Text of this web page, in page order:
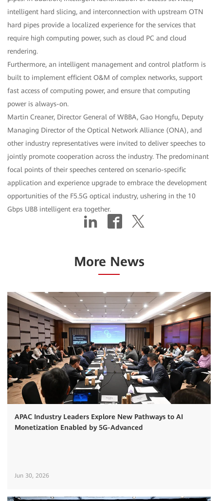
intelligent hard slicing, and interconnection with upstream OTN
hard pipes provide a localized experience for the services that
require high computing power, such as cloud PC and cloud
rendering.
Furthermore, an intelligent management and control platform is
built to implement efficient O&M of complex networks, support
fast access of computing power, and ensure that computing
power is always-on.
Martin Creaner, Director General of WBBA, Gao Hongfu, Deputy
Managing Director of the Optical Network Alliance (ONA), and
other industry representatives were invited to deliver speeches to
jointly promote cooperation across the industry. The predominant
focal points of their speeches centered on scenario-specific
application and experience upgrade to embrace the development
opportunities of the F5.5G optical industry, ushering in the 10
Gbps UBB intelligent era together.
More News
APAC Industry Leaders Explore New Pathways to AI
Monetization Enabled by 5G-Advanced
Jun 30, 2026